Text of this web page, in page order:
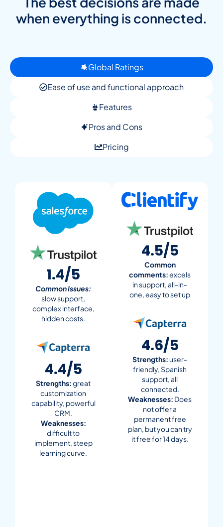
when everything is connected.
Global Ratings
Ease of use and functional approach
Features
Pros and Cons
Pricing
1.4/5
Common Issues:
slow support,
complex interface,
hidden costs.
4.4/5
Strengths:great
customization
capability, powerful
CRM.
Weaknesses:
difficult to
implement, steep
learning curve.
4.5/5
Common
comments:excels
in support, all-in-
one, easy to set up
4.6/5
Strengths: user-
friendly, Spanish
support, all
connected.
Weaknesses: Does
not offer a
permanent free
plan, but you can try
it free for 14 days.